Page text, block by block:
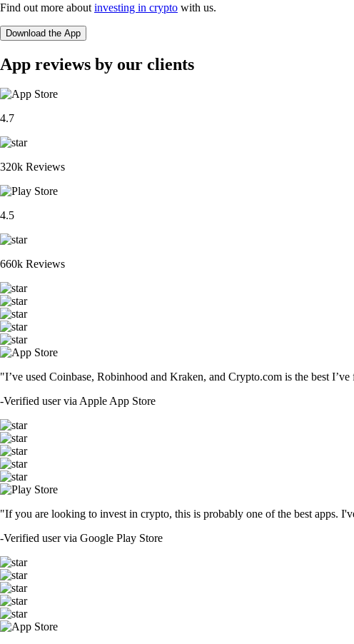
Find out more about investing in crypto with us.
Download the App
App reviews by our clients
4.7
320k Reviews
4.5
660k Reviews
"I’ve used Coinbase, Robinhood and Kraken, and Crypto.com is the best
-Verified user via Apple App Store
"If you are looking to invest in crypto, this is probably one of the best apps.
-Verified user via Google Play Store